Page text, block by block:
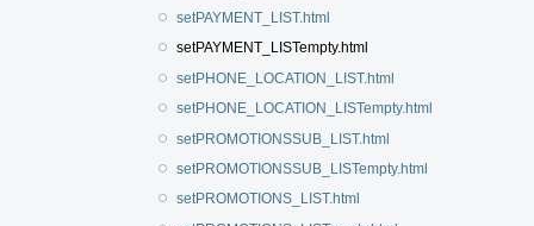
setPAYMENT_LIST.html
setPAYMENT_LISTempty.html
setPHONE_LOCATION_LIST.html
setPHONE_LOCATION_LISTempty.html
setPROMOTIONSSUB_LIST.html
setPROMOTIONSSUB_LISTempty.html
setPROMOTIONS_LIST.html